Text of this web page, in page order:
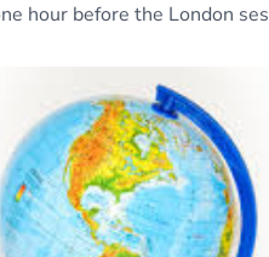
hour before the London